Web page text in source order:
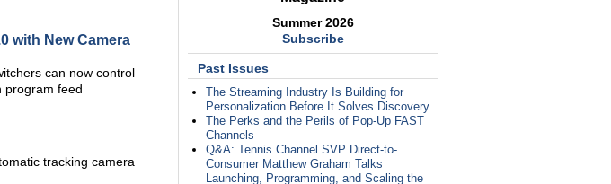
Summer 2026
Subscribe
Past Issues
The Streaming Industry Is Building for
Personalization Before It Solves Discovery
The Perks and the Perils of Pop-Up FAST
Channels
Q&A: Tennis Channel SVP Direct-to-
Consumer Matthew Graham Talks
Launching, Programming, and Scaling the
with New Camera
can now control
program feed
tracking camera